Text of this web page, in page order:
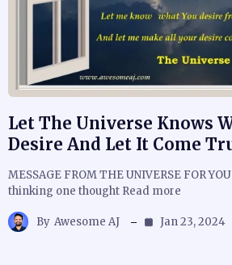
Let The Universe Knows
Desire And Let It Come
MESSAGE FROM THE UNIVERSE FOR
thinking one thought Read more
By Awesome AJ Jan 23, 2024